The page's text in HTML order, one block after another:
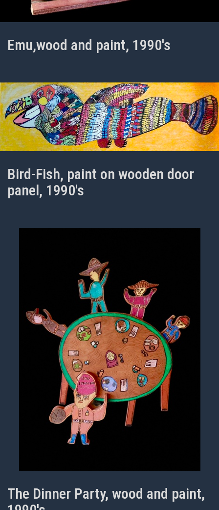
Emu,wood and paint, 1990's
Bird-Fish, paint on wooden door
panel, 1990's
The Dinner Party, wood and paint,